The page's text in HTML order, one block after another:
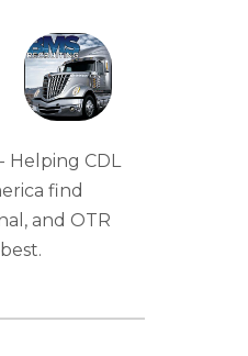
- Helping CDL
find
and OTR